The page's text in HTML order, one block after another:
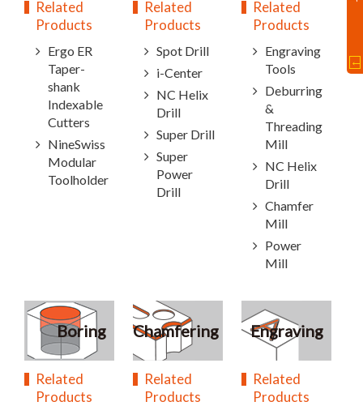
Related
Products
Ergo ER
Taper-
shank
Indexable
Cutters
NineSwiss
Modular
Toolholder
Related
Products
Spot Drill
i-Center
NC Helix
Drill
Super Drill
Super
Power
Drill
Related
Products
Engraving
Tools
Deburring
&
Threading
Mill
NC Helix
Drill
Chamfer
Mill
Power
Mill
Boring
Related
Products
Chamfering
Related
Products
Engraving
Related
Products